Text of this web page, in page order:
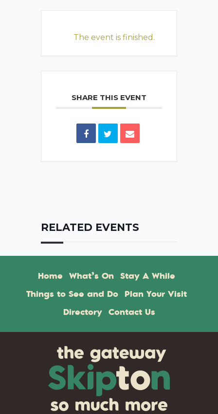
The event is finished.
SHARE THIS EVENT
RELATED EVENTS
Home What’s On Stay A While
Things to See and Do Plan Your Visit
Directory Contact Us